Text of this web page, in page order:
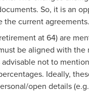
So, it is an
the current agreements.
at 64) are
be aligned with the
not to
Ideally,
open details